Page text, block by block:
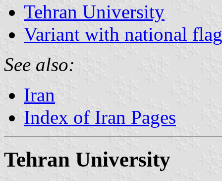
Tehran University
Variant with national flag
See also:
Iran
Index of Iran Pages
Tehran University